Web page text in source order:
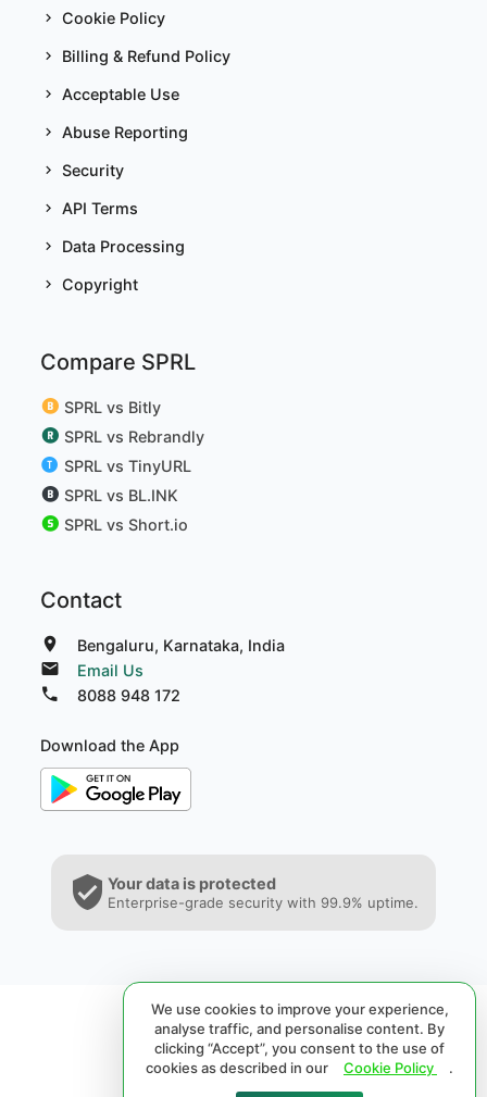
Cookie Policy
Billing & Refund Policy
Acceptable Use
Abuse Reporting
Security
API Terms
Data Processing
Copyright
Compare SPRL
SPRL vs Bitly
SPRL vs Rebrandly
SPRL vs TinyURL
SPRL vs BL.INK
SPRL vs Short.io
Contact
Bengaluru, Karnataka, India
Email Us
8088 948 172
Download the App
Your data is protected
Enterprise-grade security with 99.9% uptime.
We use cookies to improve your experience,
analyse traffic, and personalise content. By
clicking “Accept”, you consent to the use of
cookies as described in our
Cookie Policy .